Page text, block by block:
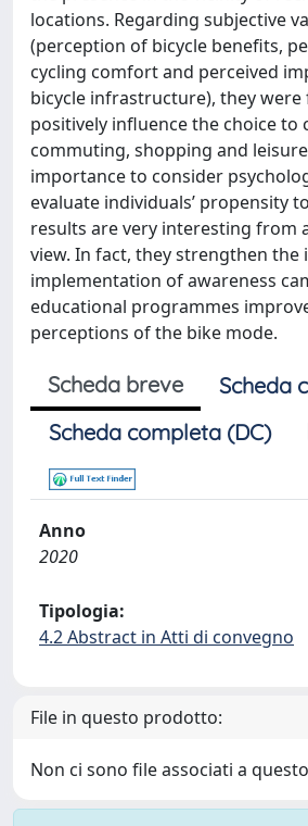
locations. Regarding subjective
(perception of bicycle benefits,
cycling comfort and perceived
bicycle infrastructure), they
positively influence the choice to
commuting, shopping and
importance to consider
evaluate individuals’ propensity
results are very interesting from
view. In fact, they strengthen the
implementation of awareness
educational programmes
perceptions of the bike mode.
Scheda breve
Scheda
Scheda completa (DC)
Anno
2020
Tipologia:
4.2 Abstract in Atti di convegno
File in questo prodotto:
Non ci sono file associati a